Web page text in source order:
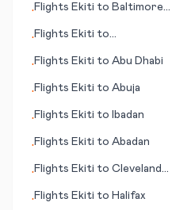
•Flights Ekiti to Baltimore
•Flights Ekiti to
•Flights Ekiti to Abu Dhabi
•Flights Ekiti to Abuja
•Flights Ekiti to Ibadan
•Flights Ekiti to Abadan
•Flights Ekiti to Cleveland
•Flights Ekiti to Halifax